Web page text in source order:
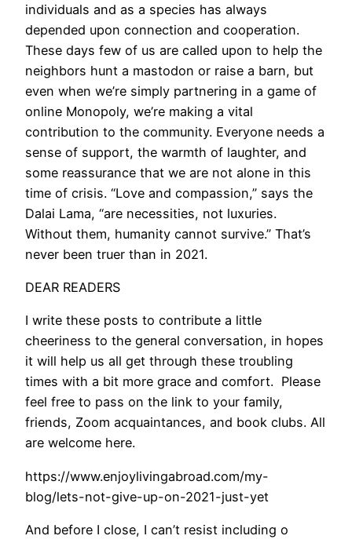
individuals and as a species has always
depended upon connection and cooperation.
These days few of us are called upon to help the
neighbors hunt a mastodon or raise a barn, but
even when we’re simply partnering in a game of
online Monopoly, we’re making a vital
contribution to the community. Everyone needs a
sense of support, the warmth of laughter, and
some reassurance that we are not alone in this
time of crisis. “Love and compassion,” says the
Dalai Lama, “are necessities, not luxuries.
Without them, humanity cannot survive.” That’s
never been truer than in 2021.
DEAR READERS
I write these posts to contribute a little
cheeriness to the general conversation, in hopes
it will help us all get through these troubling
times with a bit more grace and comfort. Please
feel free to pass on the link to your family,
friends, Zoom acquaintances, and book clubs. All
are welcome here.
https://www.enjoylivingabroad.com/my-
blog/lets-not-give-up-on-2021-just-yet
And before I close, I can’t resist including o